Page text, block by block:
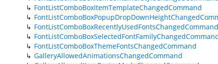
FontListComboBoxItemTemplateChangedCommand
FontListComboBoxRecentlyUsedFontsChangedCommand
FontListComboBoxThemeFontsChangedCommand
GalleryAllowedAnimationsChangedCommand